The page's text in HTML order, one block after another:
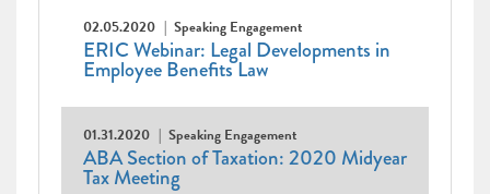
02.05.2020 Speaking Engagement
ERIC Webinar: Legal Developments in
Employee Benefits Law
01.31.2020 Speaking Engagement
ABA Section of Taxation: 2020 Midyear
Tax Meeting